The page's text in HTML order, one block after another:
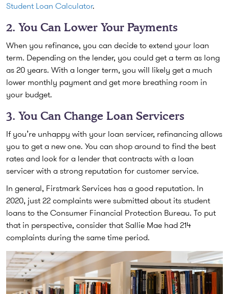
Student Loan Calculator.
2. You Can Lower Your Payments
When you refinance, you can decide to extend your loan
term. Depending on the lender, you could get a term as long
as 20 years. With a longer term, you will likely get a much
lower monthly payment and get more breathing room in
your budget.
3. You Can Change Loan Servicers
If you’re unhappy with your loan servicer, refinancing allows
you to get a new one. You can shop around to find the best
rates and look for a lender that contracts with a loan
servicer with a strong reputation for customer service.
In general, Firstmark Services has a good reputation. In
2020, just 22 complaints were submitted about its student
loans to the Consumer Financial Protection Bureau. To put
that in perspective, consider that Sallie Mae had 214
complaints during the same time period.